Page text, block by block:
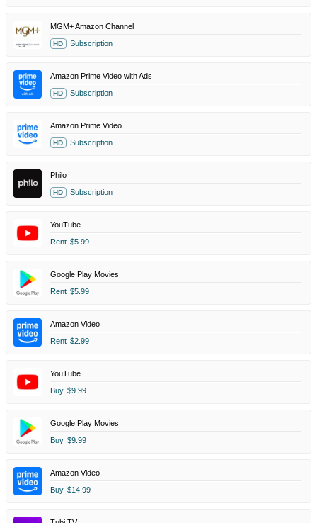
MGM+ Amazon Channel
HD Subscription
Amazon Prime Video with Ads
HD Subscription
Amazon Prime Video
HD Subscription
Philo
HD Subscription
YouTube
Rent $5.99
Google Play Movies
Rent $5.99
Amazon Video
Rent $2.99
YouTube
Buy $9.99
Google Play Movies
Buy $9.99
Amazon Video
Buy $14.99